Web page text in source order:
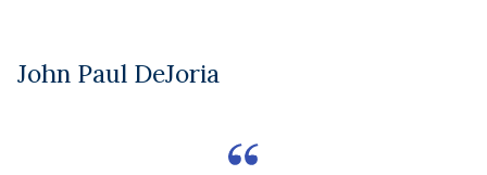
John Paul DeJoria